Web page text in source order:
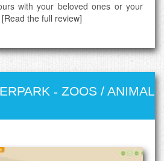
with your beloved ones or your
[Read the full review]
- ZOOS / ANIMAL